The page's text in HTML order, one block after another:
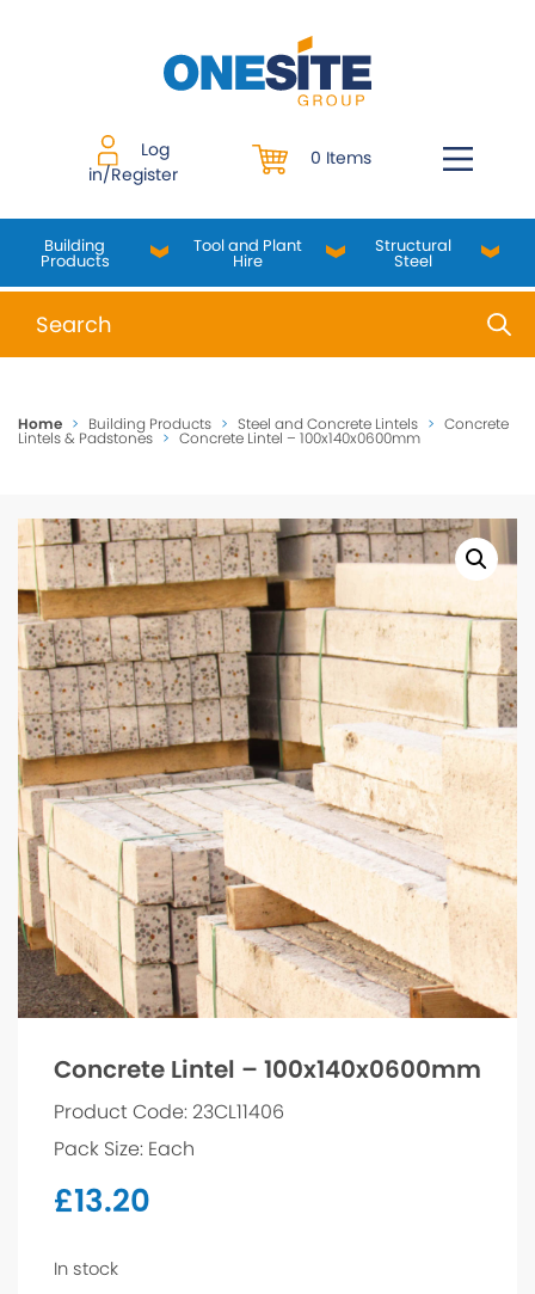
Log
in/Register
0 Items
Building
Products
Tool and Plant
Hire
Structural
Steel
When autocomplete results are available use up
Home > Building Products > Steel and Concrete Lintels > Concrete
Lintels & Padstones > Concrete Lintel – 100x140x0600mm
Concrete Lintel – 100x140x0600mm
Product Code: 23CL11406
Pack Size: Each
£13.20
In stock